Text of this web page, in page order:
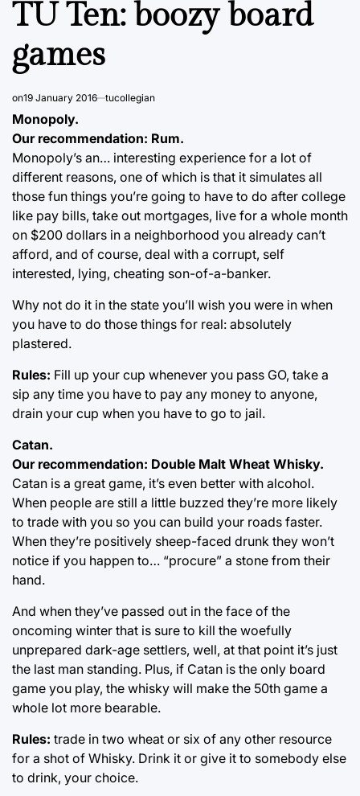
TU Ten: boozy board
games
on19 January 2016 tucollegian
Monopoly.
Our recommendation: Rum.
Monopoly’s an… interesting experience for a lot of
different reasons, one of which is that it simulates all
those fun things you’re going to have to do after college
like pay bills, take out mortgages, live for a whole month
on $200 dollars in a neighborhood you already can’t
afford, and of course, deal with a corrupt, self
interested, lying, cheating son-of-a-banker.
Why not do it in the state you’ll wish you were in when
you have to do those things for real: absolutely
plastered.
Rules: Fill up your cup whenever you pass GO, take a
sip any time you have to pay any money to anyone,
drain your cup when you have to go to jail.
Catan.
Our recommendation: Double Malt Wheat Whisky.
Catan is a great game, it’s even better with alcohol.
When people are still a little buzzed they’re more likely
to trade with you so you can build your roads faster.
When they’re positively sheep-faced drunk they won’t
notice if you happen to… “procure” a stone from their
hand.
And when they’ve passed out in the face of the
oncoming winter that is sure to kill the woefully
unprepared dark-age settlers, well, at that point it’s just
the last man standing. Plus, if Catan is the only board
game you play, the whisky will make the 50th game a
whole lot more bearable.
Rules: trade in two wheat or six of any other resource
for a shot of Whisky. Drink it or give it to somebody else
to drink, your choice.